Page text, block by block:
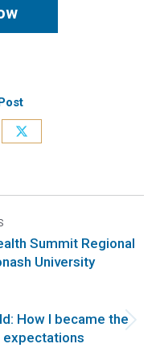
Summit Regional
University
How I became the
expectations